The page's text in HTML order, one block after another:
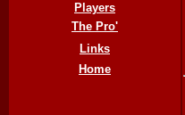
Players
The Pro'
Links
Home